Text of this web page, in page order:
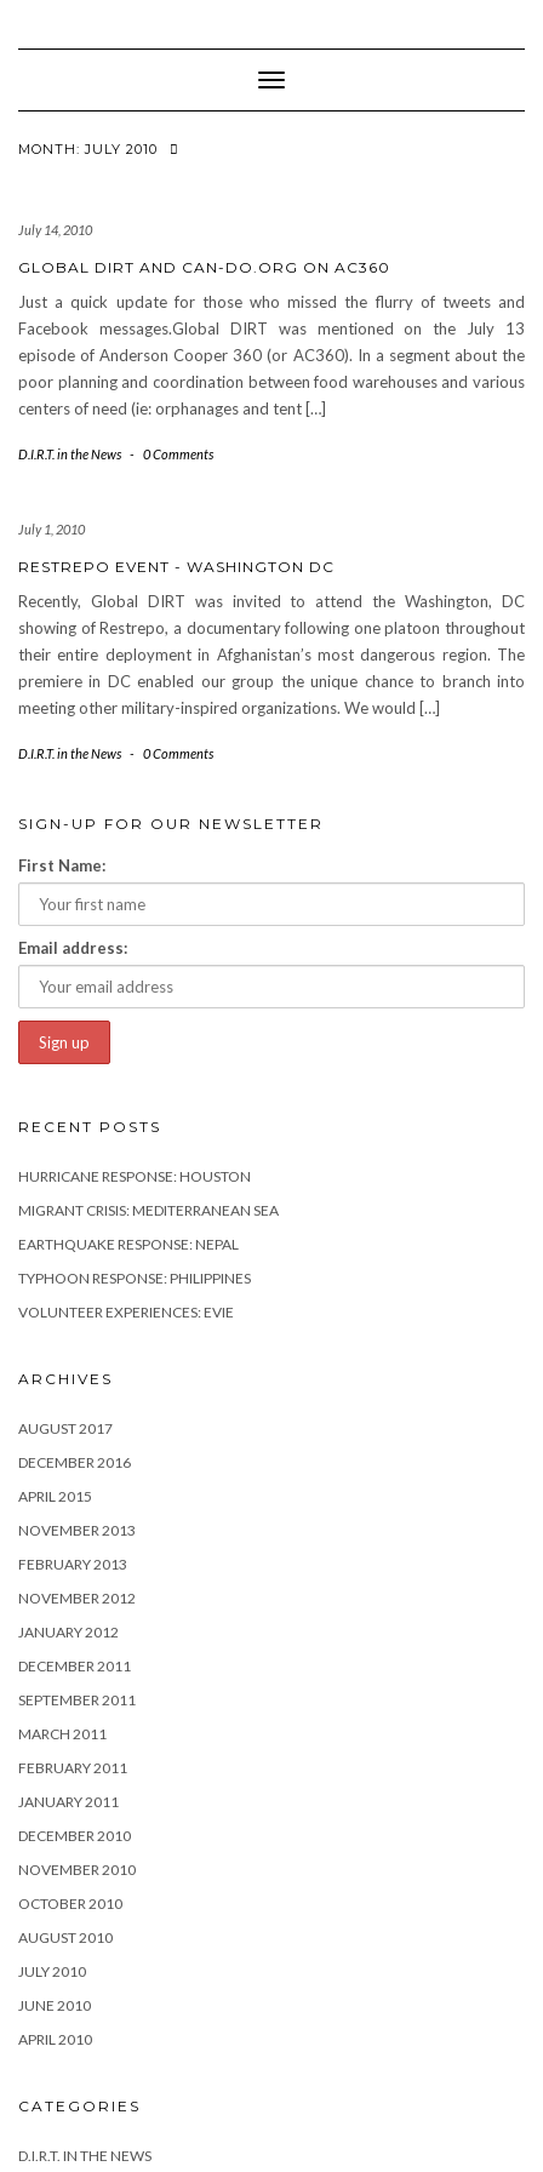
Toggle
Navigation
MONTH: JULY 2010
July 14, 2010
GLOBAL DIRT AND CAN-DO.ORG ON AC360
Just a quick update for those who missed the flurry of tweets and
Facebook messages.Global DIRT was mentioned on the July 13
episode of Anderson Cooper 360 (or AC360). In a segment about the
poor planning and coordination between food warehouses and various
centers of need (ie: orphanages and tent […]
D.I.R.T. in the News - 0 Comments
July 1, 2010
RESTREPO EVENT - WASHINGTON DC
Recently, Global DIRT was invited to attend the Washington, DC
showing of Restrepo, a documentary following one platoon throughout
their entire deployment in Afghanistan’s most dangerous region. The
premiere in DC enabled our group the unique chance to branch into
meeting other military-inspired organizations. We would […]
D.I.R.T. in the News - 0 Comments
SIGN-UP FOR OUR NEWSLETTER
First Name:
Email address:
RECENT POSTS
HURRICANE RESPONSE: HOUSTON
MIGRANT CRISIS: MEDITERRANEAN SEA
EARTHQUAKE RESPONSE: NEPAL
TYPHOON RESPONSE: PHILIPPINES
VOLUNTEER EXPERIENCES: EVIE
ARCHIVES
AUGUST 2017
DECEMBER 2016
APRIL 2015
NOVEMBER 2013
FEBRUARY 2013
NOVEMBER 2012
JANUARY 2012
DECEMBER 2011
SEPTEMBER 2011
MARCH 2011
FEBRUARY 2011
JANUARY 2011
DECEMBER 2010
NOVEMBER 2010
OCTOBER 2010
AUGUST 2010
JULY 2010
JUNE 2010
APRIL 2010
CATEGORIES
D.I.R.T. IN THE NEWS